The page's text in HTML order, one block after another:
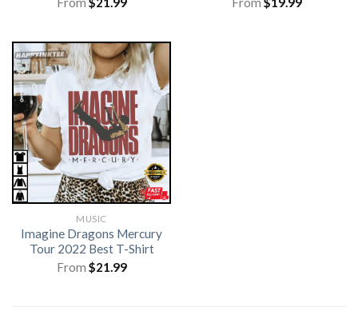
MUSIC
Imagine Dragons Mercury
Tour 2022 Best T-Shirt
From $21.99